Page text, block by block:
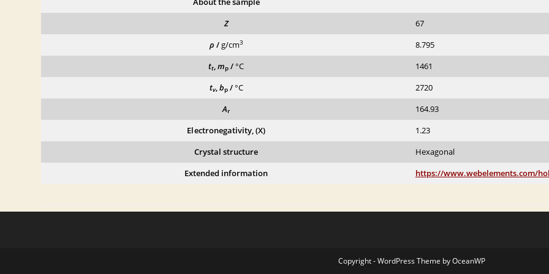
Z
67
ρ /g/cm3
8.795
tt,mp / °C
1461
tv,bp/ °C
2720
Ar
164.93
Electronegativity, (X)
1.23
Crystal structure
Hexagonal
Extended information
https://www.webelements.com/
Copyright - WordPress Theme by OceanWP